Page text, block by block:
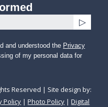
and understood the Privacy
of my personal data for
Reserved | Site design by:
Policy |Photo Policy |Digital